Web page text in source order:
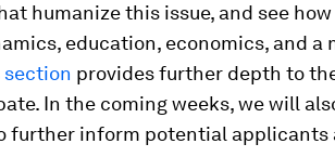
humanize this issue, and see
education, economics, and a
provides further depth to
In the coming weeks, we will
further inform potential applicants